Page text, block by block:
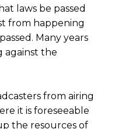
laws be passed
from happening
Many years
against the
from airing
it is foreseeable
the resources of